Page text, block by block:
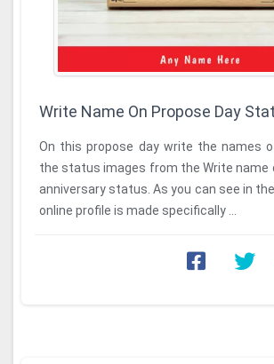
Write Name On Propose Day
On this propose day write the names
the status images from the Write name
anniversary status. As you can see in the title itself this
online profile is made specifically ...